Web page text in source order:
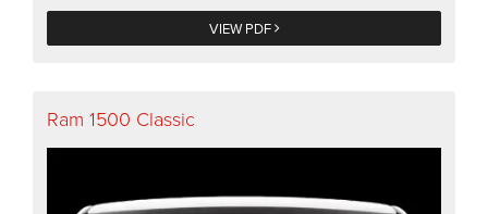
VIEW PDF
Ram 1500 Classic